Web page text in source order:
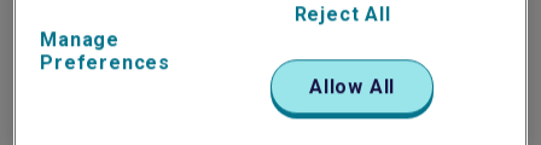
Employees
Manage
Preferences
Reject All
Allow All